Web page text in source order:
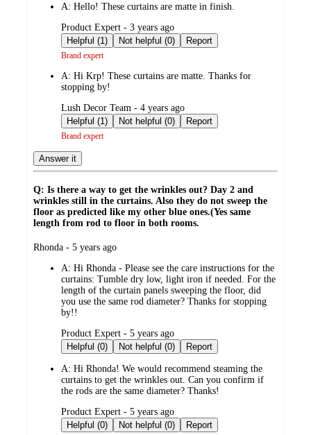
A: Hello! These curtains are matte in finish.
submitted
by
Product Expert - 3 years ago
Helpful (1)
Not helpful (0) Report
Brand expert
A: Hi Krp! These curtains are matte. Thanks for
stopping by!
submitted
by
Lush Decor Team - 4 years ago
Helpful (1)
Not helpful (0) Report
Brand expert
Answer it
Q: Is there a way to get the wrinkles out? Day 2 and
wrinkles still in the curtains. Also they do not sweep the
floor as predicted like my other blue ones.(Yes same
length from rod to floor in both rooms.
submitted
Rhonda - 5 years ago
A: Hi Rhonda - Please see the care instructions for the
curtains: Tumble dry low, light iron if needed. For the
length of the curtain panels sweeping the floor, did
you use the same rod diameter? Thanks for stopping
by!!
submitted
by
Product Expert - 5 years ago
Helpful (0)
Not helpful (0) Report
A: Hi Rhonda! We would recommend steaming the
curtains to get the wrinkles out. Can you confirm if
the rods are the same diameter? Thanks!
submitted
by
Product Expert - 5 years ago
Helpful (0)
Not helpful (0) Report